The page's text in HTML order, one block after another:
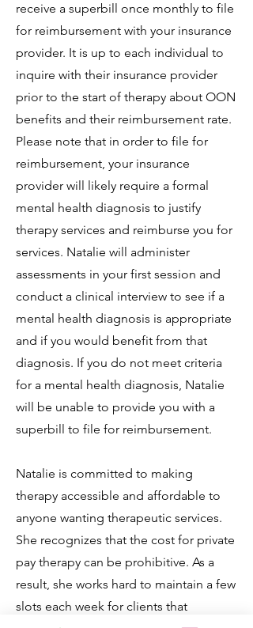
receive a superbill once monthly to file
for reimbursement with your insurance
provider. It is up to each individual to
inquire with their insurance provider
prior to the start of therapy about OON
benefits and their reimbursement rate.
Please note that in order to file for
reimbursement, your insurance
provider will likely require a formal
mental health diagnosis to justify
therapy services and reimburse you for
services. Natalie will administer
assessments in your first session and
conduct a clinical interview to see if a
mental health diagnosis is appropriate
and if you would benefit from that
diagnosis. If you do not meet criteria
for a mental health diagnosis, Natalie
will be unable to provide you with a
superbill to file for reimbursement.
Natalie is committed to making
therapy accessible and affordable to
anyone wanting therapeutic services.
She recognizes that the cost for private
pay therapy can be prohibitive. As a
result, she works hard to maintain a few
slots each week for clients that